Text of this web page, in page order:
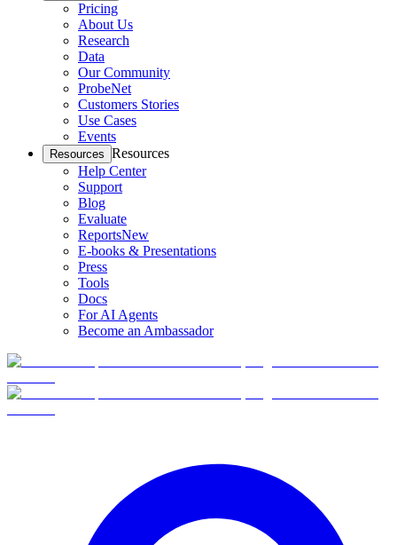
Pricing
About Us
Research
Data
Our Community
ProbeNet
Customers Stories
Use Cases
Events
Resources Resources
Help Center
Support
Blog
Evaluate
ReportsNew
E-books & Presentations
Press
Tools
Docs
For AI Agents
Become an Ambassador